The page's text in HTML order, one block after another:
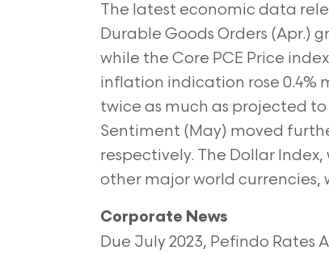
The latest economic data
Durable Goods Orders (Apr.)
while the Core PCE Price
inflation indication rose 0.4%
twice as much as projected
Sentiment (May) moved
respectively. The Dollar
other major world currencies,
Corporate News
Due July 2023, Pefindo Rates